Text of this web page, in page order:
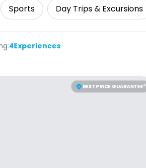
Sports Day Trips & Excursions
4Experiences
BEST PRICE GUARANTEE*